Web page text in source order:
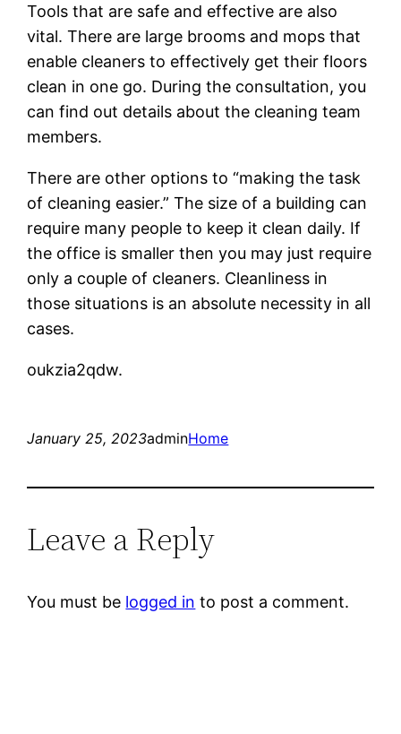
Tools that are safe and effective are also
vital. There are large brooms and mops that
enable cleaners to effectively get their floors
clean in one go. During the consultation, you
can find out details about the cleaning team
members.
There are other options to “making the task
of cleaning easier.” The size of a building can
require many people to keep it clean daily. If
the office is smaller then you may just require
only a couple of cleaners. Cleanliness in
those situations is an absolute necessity in all
cases.
oukzia2qdw.
January 25, 2023adminHome
Leave a Reply
You must be logged in to post a comment.